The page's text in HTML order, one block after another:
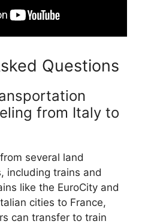
Questions
from Italy to
several land
including trains and
like the EuroCity and
cities to France,
can transfer to train